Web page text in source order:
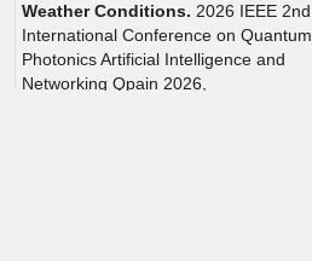
Weather Conditions. 2026 IEEE 2nd
International Conference on Quantum
Photonics Artificial Intelligence and
Networking Qpain 2026,